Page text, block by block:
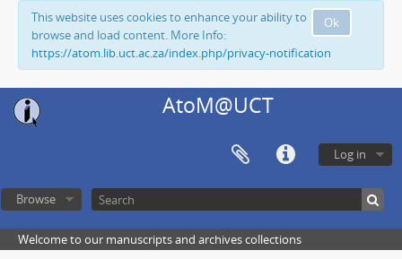
Ok
This website uses cookies to enhance your ability to
browse and load content. More Info:
https://atom.lib.uct.ac.za/index.php/privacy-notification
AtoM@UCT
Log in
Browse
Welcome to our manuscripts and archives collections